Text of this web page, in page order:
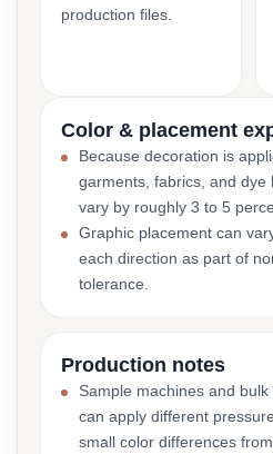
production files.
Color & placement
Because decoration is
garments, fabrics, and dye
vary by roughly 3 to 5
Graphic placement can
each direction as part of
tolerance.
Production notes
Sample machines and
can apply different
small color differences